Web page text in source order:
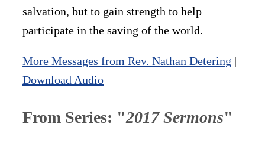
salvation, but to gain strength to help
participate in the saving of the world.
More Messages from Rev. Nathan Detering |
Download Audio
From Series: "2017 Sermons"